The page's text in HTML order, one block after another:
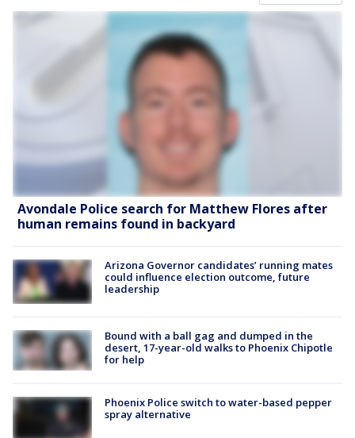
Avondale Police search for Matthew Flores after
human remains found in backyard
Arizona Governor candidates’ running mates
could influence election outcome, future
leadership
Bound with a ball gag and dumped in the
desert, 17-year-old walks to Phoenix Chipotle
for help
Phoenix Police switch to water-based pepper
spray alternative